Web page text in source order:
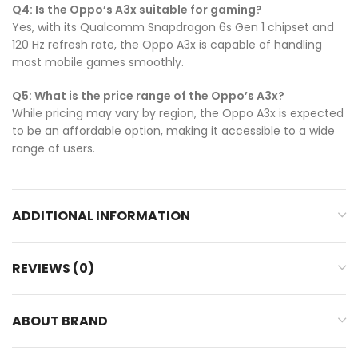
Q4: Is the Oppo’s A3x suitable for gaming?
Yes, with its Qualcomm Snapdragon 6s Gen 1 chipset and
120 Hz refresh rate, the Oppo A3x is capable of handling
most mobile games smoothly.
Q5: What is the price range of the Oppo’s A3x?
While pricing may vary by region, the Oppo A3x is expected
to be an affordable option, making it accessible to a wide
range of users.
ADDITIONAL INFORMATION
REVIEWS (0)
ABOUT BRAND